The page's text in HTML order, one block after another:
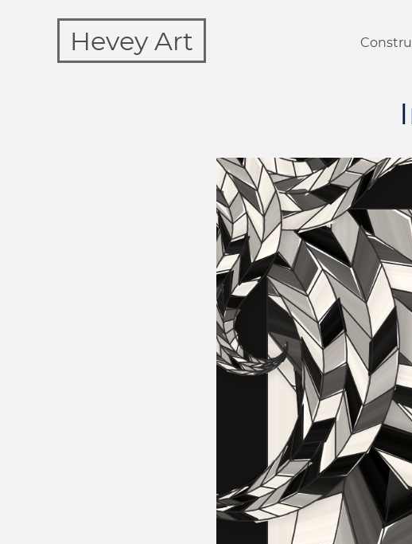
Hevey Art